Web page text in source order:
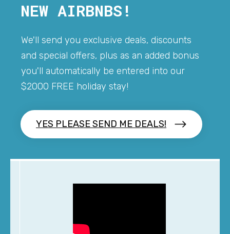
NEW AIRBNBS!
We'll send you exclusive deals, discounts
and special offers, plus as an added bonus
you'll automatically be entered into our
$2000 FREE holiday stay!
YES PLEASE SEND ME DEALS!